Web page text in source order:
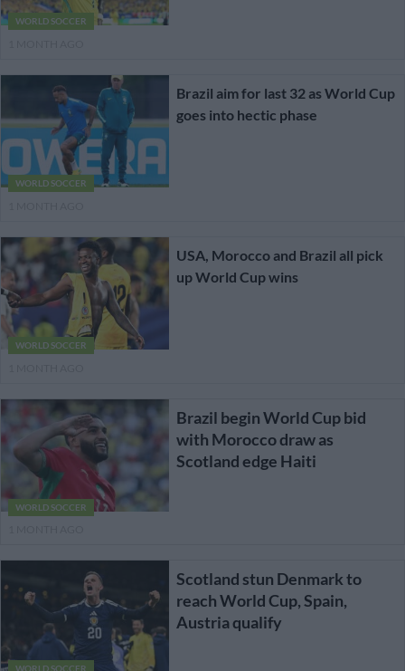
WORLD SOCCER
WORLD SOCCER
Brazil aim for last 32 as World Cup
goes into hectic phase
WORLD SOCCER
USA, Morocco and Brazil all pick
up World Cup wins
WORLD SOCCER
Brazil begin World Cup bid
with Morocco draw as
Scotland edge Haiti
WORLD SOCCER
Scotland stun Denmark to
reach World Cup, Spain,
Austria qualify